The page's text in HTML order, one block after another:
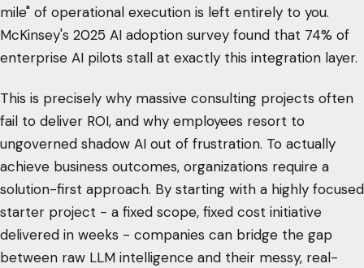
mile" of operational execution is left entirely to you.
McKinsey's 2025 AI adoption survey found that 74% of
enterprise AI pilots stall at exactly this integration layer.
This is precisely why massive consulting projects often
fail to deliver ROI, and why employees resort to
ungoverned shadow AI out of frustration. To actually
achieve business outcomes, organizations require a
solution-first approach. By starting with a highly focused
starter project - a fixed scope, fixed cost initiative
delivered in weeks - companies can bridge the gap
between raw LLM intelligence and their messy, real-